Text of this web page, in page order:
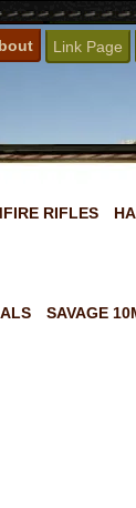
Link Page
RIFLES
SAVAGE